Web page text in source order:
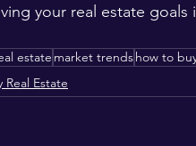
your real estate goals
estate market trends how to
Real Estate